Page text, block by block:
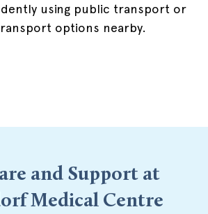
using public transport or
options nearby.
and Support at
Medical Centre